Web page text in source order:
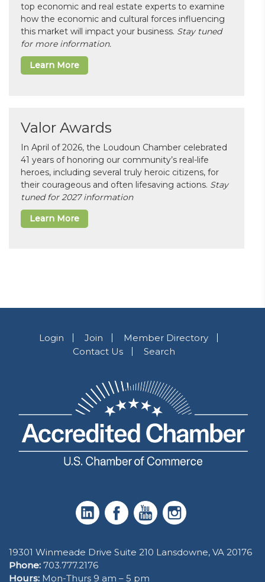
top economic and real estate experts to examine
how the economic and cultural forces influencing
this market will impact your business. Stay tuned
for more information.
Learn More
Valor Awards
In April of 2026, the Loudoun Chamber celebrated
41 years of honoring our community’s real-life
heroes, including several truly heroic citizens, for
their courageous and often lifesaving actions. Stay
tuned for 2027 information
Learn More
Login Join
Member Directory
Contact Us
Search
19301 Winmeade Drive Suite 210 Lansdowne, VA 20176
Phone: 703.777.2176
Hours: Mon-Thurs 9 am – 5 pm